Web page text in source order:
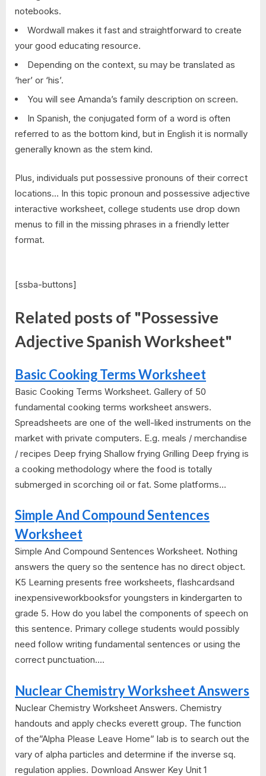
notebooks.
Wordwall makes it fast and straightforward to create
your good educating resource.
Depending on the context, su may be translated as
‘her’ or ‘his’.
You will see Amanda’s family description on screen.
In Spanish, the conjugated form of a word is often
referred to as the bottom kind, but in English it is normally
generally known as the stem kind.
Plus, individuals put possessive pronouns of their correct
locations… In this topic pronoun and possessive adjective
interactive worksheet, college students use drop down
menus to fill in the missing phrases in a friendly letter
format.
[ssba-buttons]
Related posts of "Possessive
Adjective Spanish Worksheet"
Basic Cooking Terms Worksheet
Basic Cooking Terms Worksheet. Gallery of 50
fundamental cooking terms worksheet answers.
Spreadsheets are one of the well-liked instruments on the
market with private computers. E.g. meals / merchandise
/ recipes Deep frying Shallow frying Grilling Deep frying is
a cooking methodology where the food is totally
submerged in scorching oil or fat. Some platforms...
Simple And Compound Sentences
Worksheet
Simple And Compound Sentences Worksheet. Nothing
answers the query so the sentence has no direct object.
K5 Learning presents free worksheets, flashcardsand
inexpensiveworkbooksfor youngsters in kindergarten to
grade 5. How do you label the components of speech on
this sentence. Primary college students would possibly
need follow writing fundamental sentences or using the
correct punctuation....
Nuclear Chemistry Worksheet Answers
Nuclear Chemistry Worksheet Answers. Chemistry
handouts and apply checks everett group. The function
of the”Alpha Please Leave Home” lab is to search out the
vary of alpha particles and determine if the inverse sq.
regulation applies. Download Answer Key Unit 1